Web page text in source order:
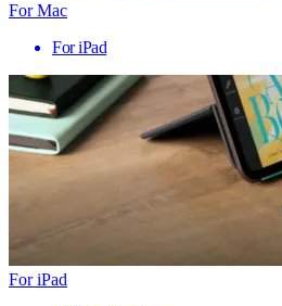
For Mac
For iPad
For iPad